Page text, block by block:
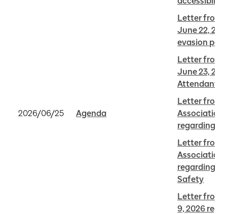
2026/06/25 Agenda
Letter from
June 22,
evasion
Letter from
June 23,
Attendants
Letter from
Association
regarding
Letter from
Association
regarding
Safety
Letter from
9, 2026